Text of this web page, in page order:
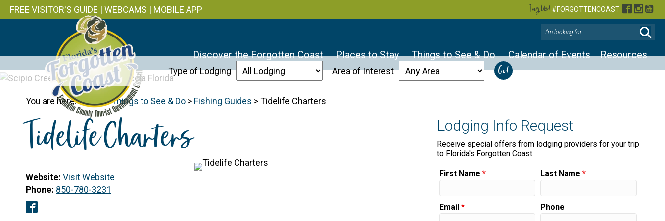
FREE VISITOR'S GUIDE | WEBCAMS | MOBILE APP Tag Us! #FORGOTTENCOAST Facebook
Discover the Forgotten Coast Places to Stay Things to See & Do Calendar of Events Resources
Type of Lodging Area of Interest
You are here:Home>Things to See & Do > Fishing Guides >Tidelife Charters
Tidelife Charters
Website: Visit Website
Phone: 850-780-3231
Facebook
Lodging Info Request
Receive special offers from lodging providers for your trip
to Florida's Forgotten Coast.
First Name * Last Name*
Email * Phone